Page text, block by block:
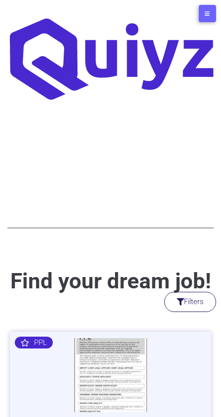
Find your dream job!
Filters
PPL